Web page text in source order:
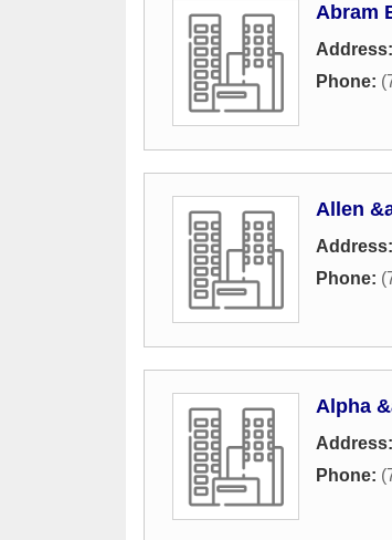
Abram
Address:
Phone:
Allen
Address:
Phone:
Alpha
Address:
Phone: